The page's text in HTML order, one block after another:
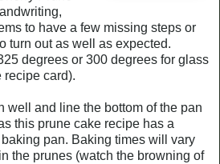
to have a few missing steps or
turn out as well as expected.
degrees or 300 degrees for glass
recipe card).
well and line the bottom of the pan
this prune cake recipe has a
pan. Baking times will vary
the prunes (watch the browning of